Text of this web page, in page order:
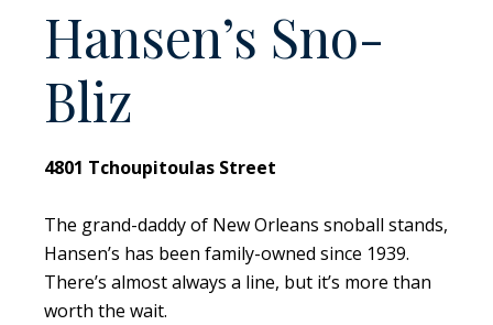
Hansen’s Sno-
Bliz
4801 Tchoupitoulas Street
The grand-daddy of New Orleans snoball stands,
Hansen’s has been family-owned since 1939.
There’s almost always a line, but it’s more than
worth the wait.